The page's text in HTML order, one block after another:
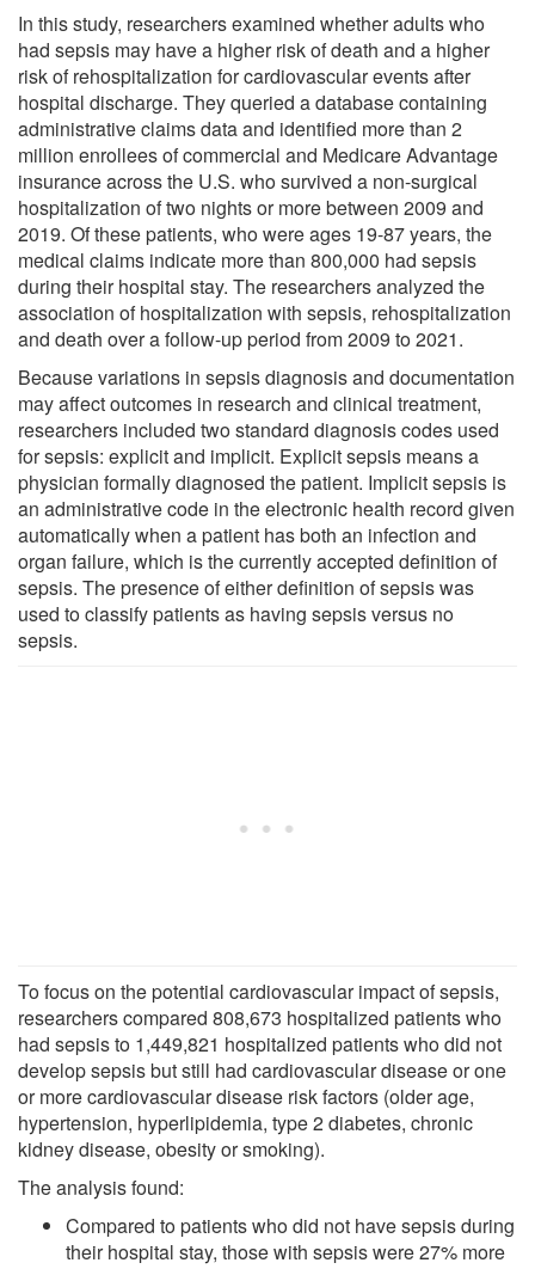
In this study, researchers examined whether adults who
had sepsis may have a higher risk of death and a higher
risk of rehospitalization for cardiovascular events after
hospital discharge. They queried a database containing
administrative claims data and identified more than 2
million enrollees of commercial and Medicare Advantage
insurance across the U.S. who survived a non-surgical
hospitalization of two nights or more between 2009 and
2019. Of these patients, who were ages 19-87 years, the
medical claims indicate more than 800,000 had sepsis
during their hospital stay. The researchers analyzed the
association of hospitalization with sepsis, rehospitalization
and death over a follow-up period from 2009 to 2021.
Because variations in sepsis diagnosis and documentation
may affect outcomes in research and clinical treatment,
researchers included two standard diagnosis codes used
for sepsis: explicit and implicit. Explicit sepsis means a
physician formally diagnosed the patient. Implicit sepsis is
an administrative code in the electronic health record given
automatically when a patient has both an infection and
organ failure, which is the currently accepted definition of
sepsis. The presence of either definition of sepsis was
used to classify patients as having sepsis versus no
sepsis.
To focus on the potential cardiovascular impact of sepsis,
researchers compared 808,673 hospitalized patients who
had sepsis to 1,449,821 hospitalized patients who did not
develop sepsis but still had cardiovascular disease or one
or more cardiovascular disease risk factors (older age,
hypertension, hyperlipidemia, type 2 diabetes, chronic
kidney disease, obesity or smoking).
The analysis found:
Compared to patients who did not have sepsis during
their hospital stay, those with sepsis were 27% more